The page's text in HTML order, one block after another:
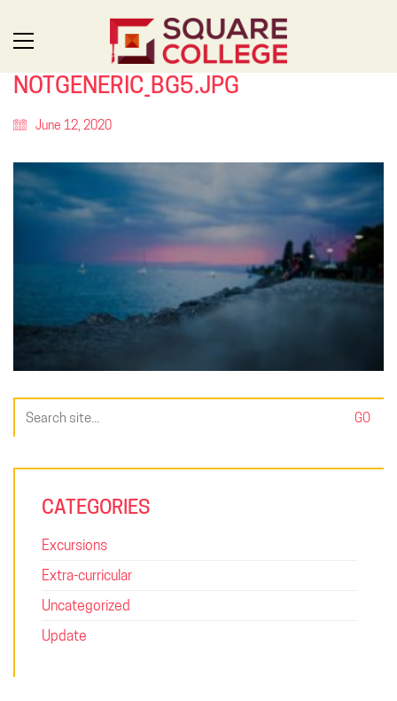
NOTGENERIC_BG5.JPG
June 12, 2020
Search
for:
CATEGORIES
Excursions
Extra-curricular
Uncategorized
Update